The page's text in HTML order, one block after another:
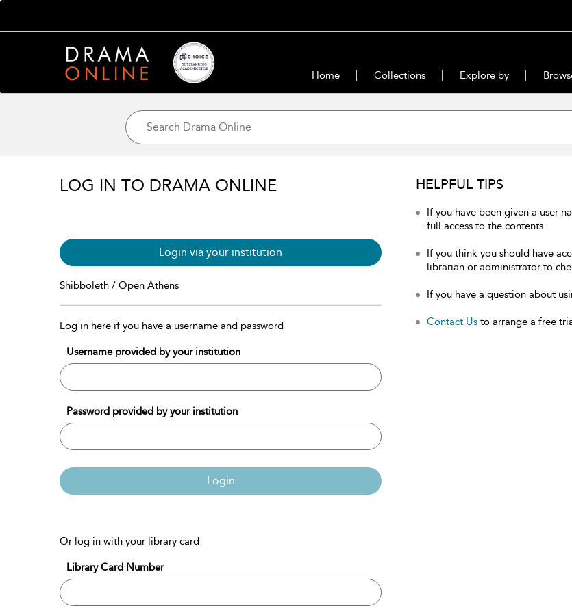
Home Collections Explore by
LOG IN TO DRAMA ONLINE
Login via your institution
Shibboleth / Open Athens
Log in here if you have a username and password
Username provided by your institution
Password provided by your institution
Login
Or log in with your library card
Library Card Number
HELPFUL TIPS
If you have been given a user
full access to the contents.
If you think you should have
librarian or administrator to
If you have a question about
Contact Us to arrange a free